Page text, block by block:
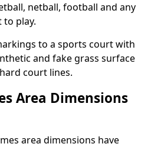
netball, football and any
to play.
to a sports court with
and fake grass surface
court lines.
Area Dimensions
area dimensions have